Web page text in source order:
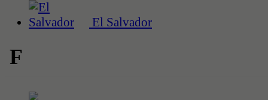
El Salvador
F